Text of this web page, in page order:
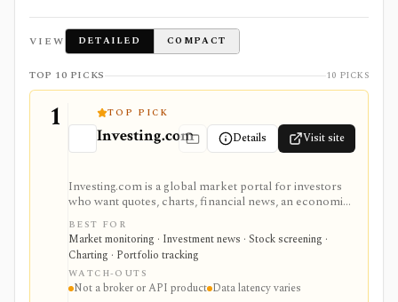
VIEW DETAILED COMPACT
TOP 10 PICKS 10 PICKS
1 TOP PICK
Investing.com Details Visit site
Investing.com is a global market portal for investors
who want quotes, charts, financial news, an economic
calendar, watchlists, alerts, portfolio tracking,
screeners, and mobile market monitoring in one
place. The free site is strongest as a broad market
dashboard, while InvestingPro adds the paid research
layer with AI tools, stock ideas, fair value estimates,
Health Scores, ProTips, and deeper fundamentals.
BEST FOR
Market monitoring · Investment news · Stock screening ·
Charting · Portfolio tracking
WATCH-OUTS
Not a broker or API product Data latency varies